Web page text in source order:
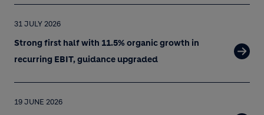
31 JULY 2026
Strong first half with 11.5% organic growth in
recurring EBIT, guidance upgraded
19 JUNE 2026